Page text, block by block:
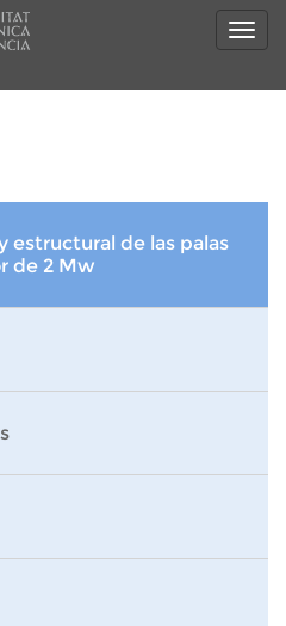
estructural de las palas
de 2 Mw